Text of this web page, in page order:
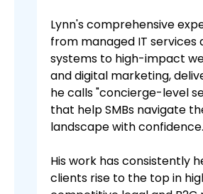
Lynn's comprehensive
from managed IT services
systems to high-impact
and digital marketing,
he calls "concierge-level
that help SMBs navigate
landscape with confidence.
His work has consistently
clients rise to the top in